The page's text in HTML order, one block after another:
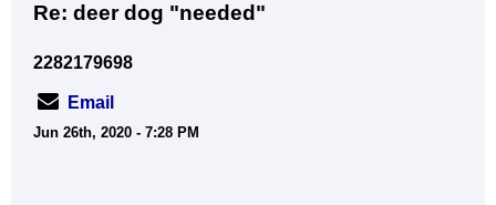
Re: deer dog "needed"
2282179698
Email
Jun 26th, 2020 - 7:28 PM